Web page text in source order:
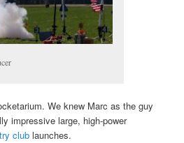
We knew Marc as the guy
impressive large, high-power
club launches.